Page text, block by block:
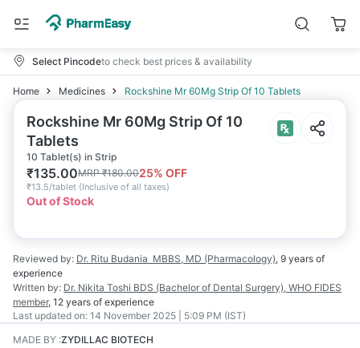
Select Pincodeto check best prices & availability
Home Medicines Rockshine Mr 60Mg Strip Of 10 Tablets
Rockshine Mr 60Mg Strip Of 10
Tablets
10 Tablet(s) in Strip
₹135.00MRP₹180.0025% OFF
₹13.5/tablet (Inclusive of all taxes)
Out of Stock
Reviewed by: Dr. Ritu Budania MBBS, MD (Pharmacology), 9 years of
experience
Written by: Dr. Nikita Toshi BDS (Bachelor of Dental Surgery), WHO FIDES
member, 12 years of experience
Last updated on: 14 November 2025 | 5:09 PM (IST)
MADE BY :ZYDILLAC BIOTECH